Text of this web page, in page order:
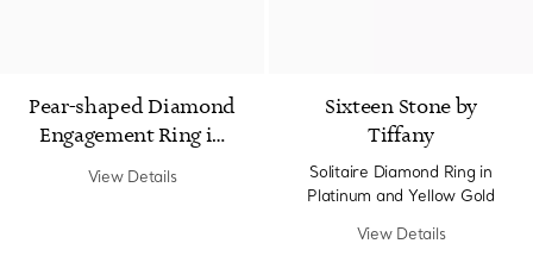
Pear-shaped Diamond
Engagement Ring in
Platinum
View Details
Sixteen Stone by
Tiffany
Solitaire Diamond Ring in
Platinum and Yellow Gold
View Details